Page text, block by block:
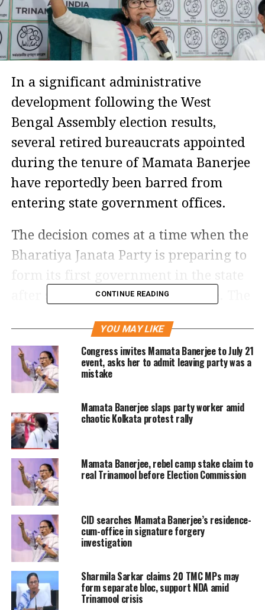
In a significant administrative
development following the West
Bengal Assembly election results,
several retired bureaucrats appointed
during the tenure of Mamata Banerjee
have reportedly been barred from
entering state government offices.
The decision comes at a time when the
Bharatiya Janata Party is preparing to
after securing a decisive mandate. The
process as the outgoing administration
makes way for the incoming regime.
Officials indicated that the restrictions
apply specifically to retired personnel
who had been given contractual or
advisory roles under the previous
government. These individuals have
now been asked not to access offices or
handle official work.
The development follows a broader
directive issued by the state
administration to ensure that no
official documents or records are
CONTINUE READING
YOU MAY LIKE
Congress invites Mamata Banerjee to July 21
event, asks her to admit leaving party was a
mistake
Mamata Banerjee slaps party worker amid
chaotic Kolkata protest rally
Mamata Banerjee, rebel camp stake claim to
real Trinamool before Election Commission
CID searches Mamata Banerjee’s residence-
cum-office in signature forgery
investigation
Sharmila Sarkar claims 20 TMC MPs may
form separate bloc, support NDA amid
Trinamool crisis